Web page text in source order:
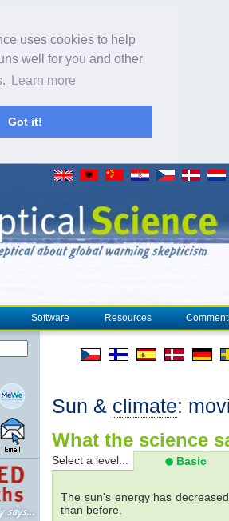
uses cookies to help
well for you and other
Learn more
Got it!
Software Resources
Sun & climate:
What the science
Select a level... Basic
The sun's energy has
than before.